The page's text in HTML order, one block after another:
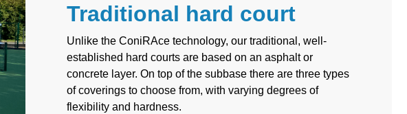
Traditional hard court
Unlike the ConiRAce technology, our traditional, well-
established hard courts are based on an asphalt or
concrete layer. On top of the subbase there are three types
of coverings to choose from, with varying degrees of
flexibility and hardness.